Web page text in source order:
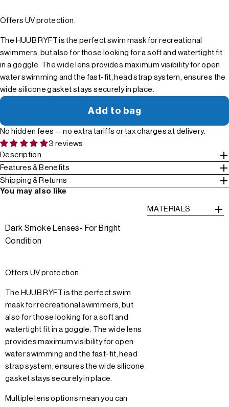
Offers UV protection.
The HUUB RYFT is the perfect swim mask for recreational
swimmers, but also for those looking for a soft and watertight fit
in a goggle. The wide lens provides maximum visibility for open
water swimming and the fast-fit, head strap system, ensures the
wide silicone gasket stays securely in place.
Add to bag
No hidden fees — no extra tariffs or tax charges at delivery.
3 reviews
Description
Features & Benefits
Shipping & Returns
You may also like
Dark Smoke Lenses- For Bright
Condition
Offers UV protection.
The HUUB RYFT is the perfect swim
mask for recreational swimmers, but
also for those looking for a soft and
watertight fit in a goggle. The wide lens
provides maximum visibility for open
water swimming and the fast-fit, head
strap system, ensures the wide silicone
gasket stays securely in place.
Multiple lens options mean you can
MATERIALS